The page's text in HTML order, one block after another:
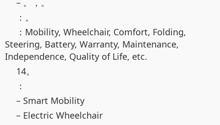
– 。，。
：。
：Mobility, Wheelchair, Comfort, Folding,
Steering, Battery, Warranty, Maintenance,
Independence, Quality of Life, etc.
14。
：
– Smart Mobility
– Electric Wheelchair